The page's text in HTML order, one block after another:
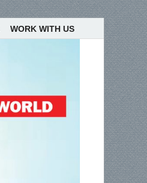
WORK WITH US